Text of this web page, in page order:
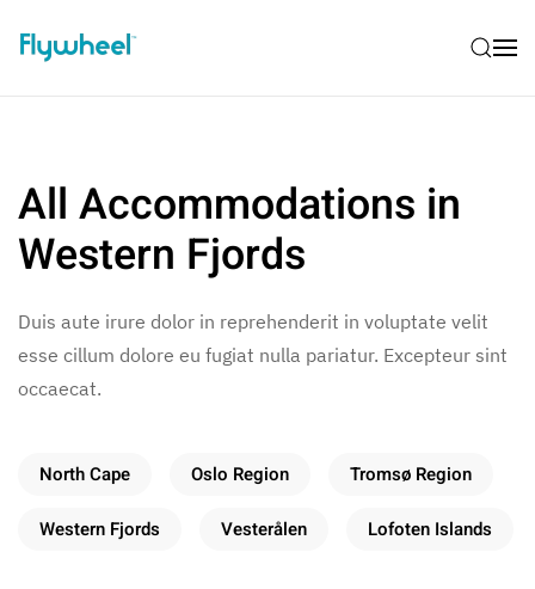
All Accommodations in
Western Fjords
Duis aute irure dolor in reprehenderit in voluptate velit
esse cillum dolore eu fugiat nulla pariatur. Excepteur sint
occaecat.
North Cape Oslo Region Tromsø Region
Western Fjords Vesterålen Lofoten Islands